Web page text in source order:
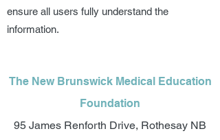
ensure all users fully understand the
information.
The New Brunswick Medical Education
Foundation
95 James Renforth Drive, Rothesay NB